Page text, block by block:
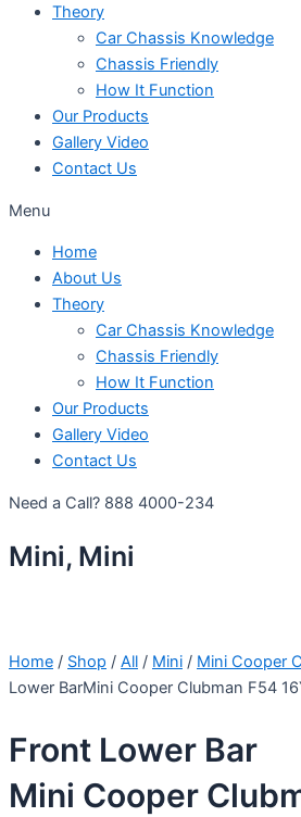
Theory
Car Chassis Knowledge
Chassis Friendly
How It Function
Our Products
Gallery Video
Contact Us
Menu
Home
About Us
Theory
Car Chassis Knowledge
Chassis Friendly
How It Function
Our Products
Gallery Video
Contact Us
Need a Call? 888 4000-234
Mini, Mini
Home / Shop / All / Mini / Mini Cooper
Lower BarMini Cooper Clubman F54
Front Lower Bar
Mini Cooper